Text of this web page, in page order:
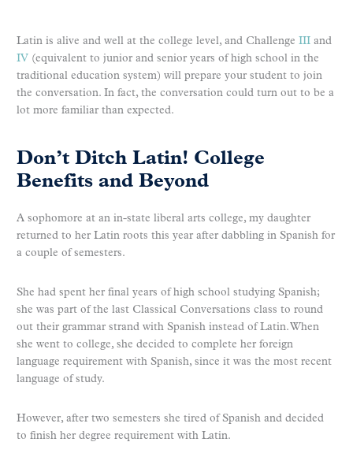
Latin is alive and well at the college level, and Challenge III and
IV (equivalent to junior and senior years of high school in the
traditional education system) will prepare your student to join
the conversation. In fact, the conversation could turn out to be a
lot more familiar than expected.
Don’t Ditch Latin! College
Benefits and Beyond
A sophomore at an in-state liberal arts college, my daughter
returned to her Latin roots this year after dabbling in Spanish for
a couple of semesters.
She had spent her final years of high school studying Spanish;
she was part of the last Classical Conversations class to round
out their grammar strand with Spanish instead of Latin. When
she went to college, she decided to complete her foreign
language requirement with Spanish, since it was the most recent
language of study.
However, after two semesters she tired of Spanish and decided
to finish her degree requirement with Latin.